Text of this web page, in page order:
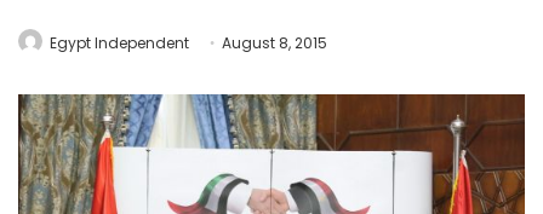
Egypt Independent August 8, 2015